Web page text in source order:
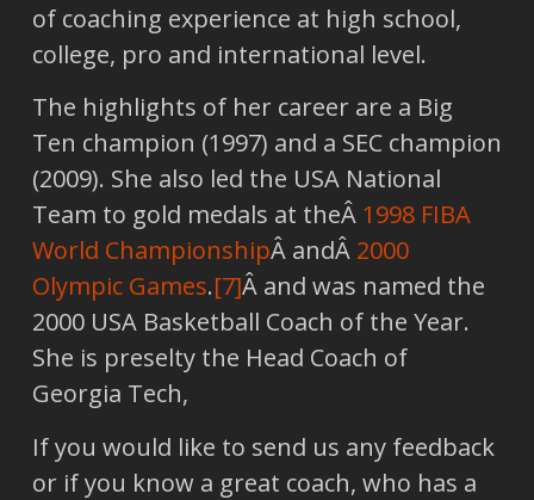
of coaching experience at high school,
college, pro and international level.
The highlights of her career are a Big
Ten champion (1997) and a SEC champion
(2009). She also led the USA National
Team to gold medals at theÂ 1998 FIBA
World ChampionshipÂ andÂ 2000
Olympic Games.[7]Â and was named the
2000 USA Basketball Coach of the Year.
She is preselty the Head Coach of
Georgia Tech,
If you would like to send us any feedback
or if you know a great coach, who has a